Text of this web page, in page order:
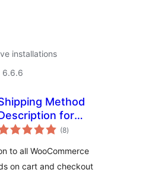
installations
6.6.6
Method
for
(8total
ratings
)
to all WooCommerce
on cart and checkout